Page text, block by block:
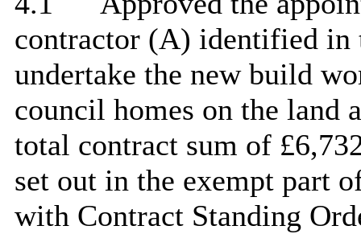
contractor (A) identified in
undertake the new build
council homes on the land
total contract sum of
set out in the exempt part
with Contract Standing